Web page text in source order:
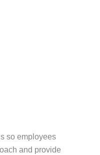
so employees
and provide